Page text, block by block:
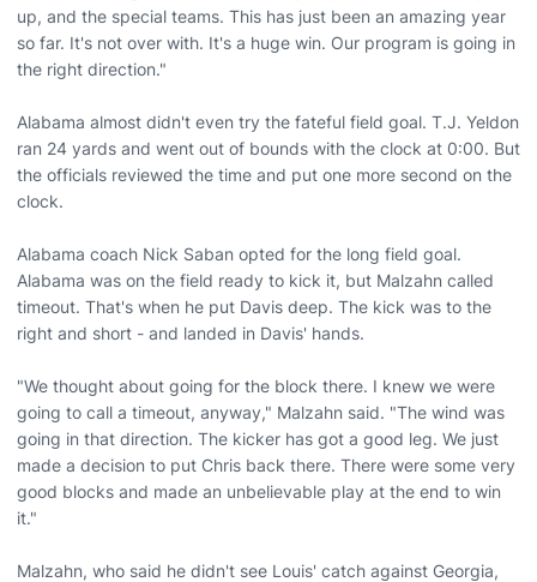
up, and the special teams. This has just been an amazing year
so far. It's not over with. It's a huge win. Our program is going in
the right direction."
Alabama almost didn't even try the fateful field goal. T.J. Yeldon
ran 24 yards and went out of bounds with the clock at 0:00. But
the officials reviewed the time and put one more second on the
clock.
Alabama coach Nick Saban opted for the long field goal.
Alabama was on the field ready to kick it, but Malzahn called
timeout. That's when he put Davis deep. The kick was to the
right and short - and landed in Davis' hands.
"We thought about going for the block there. I knew we were
going to call a timeout, anyway," Malzahn said. "The wind was
going in that direction. The kicker has got a good leg. We just
made a decision to put Chris back there. There were some very
good blocks and made an unbelievable play at the end to win
it."
Malzahn, who said he didn't see Louis' catch against Georgia,